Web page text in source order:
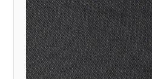
MODEL)
quantity